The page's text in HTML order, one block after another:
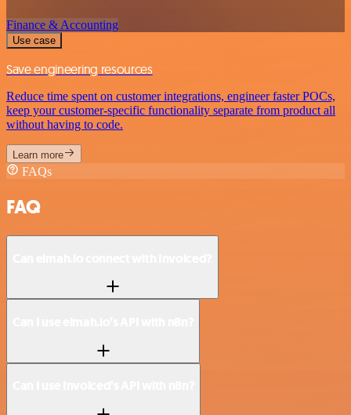
Finance & Accounting
Use case
Save engineering resources
Reduce time spent on customer integrations, engineer faster POCs,
keep your customer-specific functionality separate from product all
without having to code.
Learn more
FAQs
FAQ